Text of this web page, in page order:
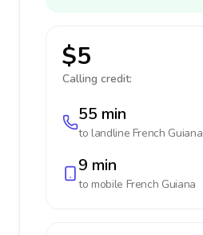
$5
Calling credit:
55 min
to landline French Guiana
9 min
to mobile French Guiana